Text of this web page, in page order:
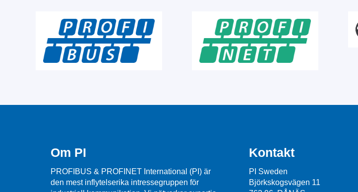
Om PI
PROFIBUS & PROFINET International (PI) är
den mest inflytelserika intressegruppen för
Kontakt
PI Sweden
Björkskogsvägen 11